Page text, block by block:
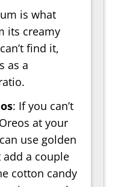
is what
its creamy
find it,
as a
: If you can’t
at your
use golden
a couple
cotton candy